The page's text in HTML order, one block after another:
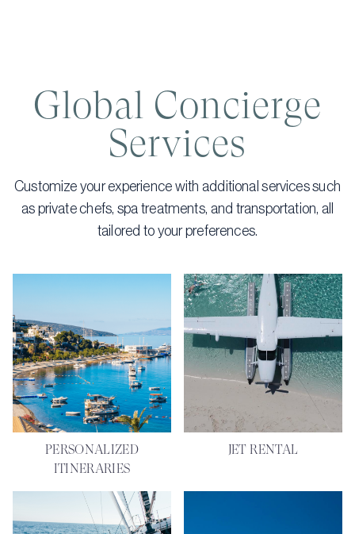
Global Concierge
Services
Customize your experience with additional services such
as private chefs, spa treatments, and transportation, all
tailored to your preferences.
PERSONALIZED
ITINERARIES
JET RENTAL